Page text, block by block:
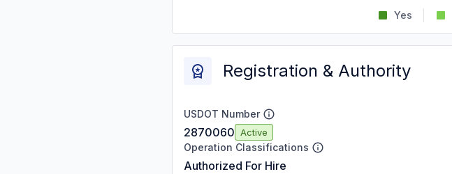
Yes
Registration & Authority
USDOT Number
2870060 Active
Operation Classifications
Authorized For Hire